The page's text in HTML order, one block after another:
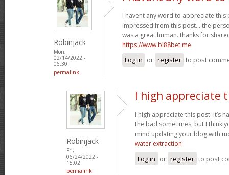
Robinjack
Mon,
02/14/2022 -
06:30
permalink
I havent any word to appreciate this
impressed from this post....the
was a great human..thanks for
https://www.bl88bet.me
Log in or register to post
Robinjack
Fri,
06/24/2022 -
15:02
permalink
I high appreciate
I high appreciate this post. It’s
the bad sometimes, but I think
mind updating your blog with
water extraction
Log in or register to post